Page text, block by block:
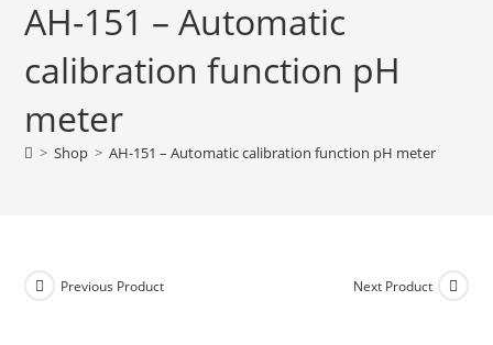
AH-151 – Automatic
calibration function pH
meter
> Shop > AH-151 – Automatic calibration function pH meter
Previous Product Next Product